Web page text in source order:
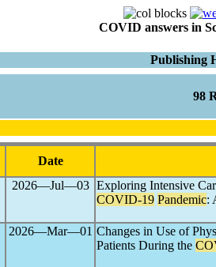
COVID answers in
Publishing
98
Date
2026―Jul―03 Exploring Intensive
COVID-19 Pandemic:
2026―Mar―01 Changes in Use of
Patients During the